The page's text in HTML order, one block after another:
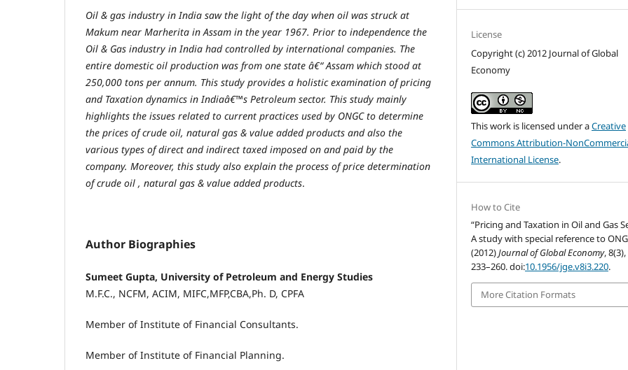
Oil & gas industry in India saw the light of the day when oil was struck at
Makum near Marherita in Assam in the year 1967. Prior to independence the
Oil & Gas industry in India had controlled by international companies. The
entire domestic oil production was from one state â€“ Assam which stood at
250,000 tons per annum. This study provides a holistic examination of pricing
and Taxation dynamics in Indiaâ€™s Petroleum sector. This study mainly
highlights the issues related to current practices used by ONGC to determine
the prices of crude oil, natural gas & value added products and also the
various types of direct and indirect taxed imposed on and paid by the
company. Moreover, this study also explain the process of price determination
of crude oil , natural gas & value added products.
Author Biographies
Sumeet Gupta, University of Petroleum and Energy Studies
M.F.C., NCFM, ACIM, MIFC,MFP,CBA,Ph. D, CPFA
Member of Institute of Financial Consultants.
Member of Institute of Financial Planning.
License
Copyright (c) 2012 Journal of Global
Economy
This work is licensed under aCreative
Commons Attribution-
International License.
How to Cite
“Pricing and Taxation in Oil and Gas
A study with special reference to
(2012)Journal of Global Economy,
233–260. doi:10.1956/jge.v8i3.220.
More Citation Formats